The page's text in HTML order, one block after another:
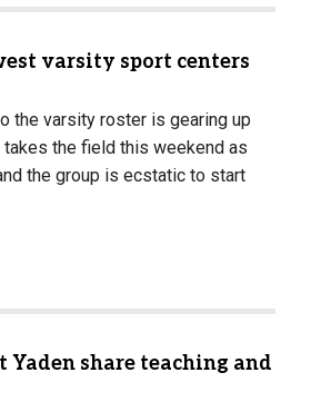
varsity sport centers
the varsity roster is gearing up
the field this weekend as
the group is ecstatic to start
Yaden share teaching and